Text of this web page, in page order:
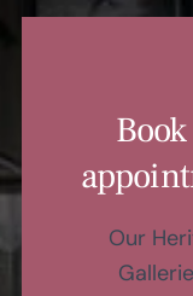
Our